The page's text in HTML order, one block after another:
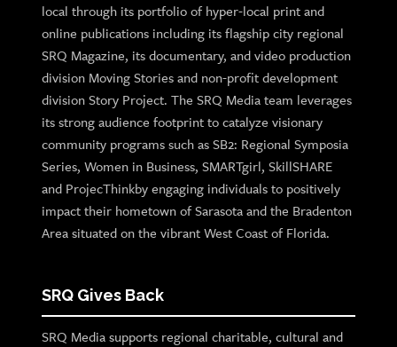
local through its portfolio of hyper-local print and
online publications including its flagship city regional
SRQ Magazine, its documentary, and video production
division Moving Stories and non-profit development
division Story Project. The SRQ Media team leverages
its strong audience footprint to catalyze visionary
community programs such as SB2: Regional Symposia
Series, Women in Business, SMARTgirl, SkillSHARE
and ProjecThinkby engaging individuals to positively
impact their hometown of Sarasota and the Bradenton
Area situated on the vibrant West Coast of Florida.
SRQ Gives Back
SRQ Media supports regional charitable, cultural and